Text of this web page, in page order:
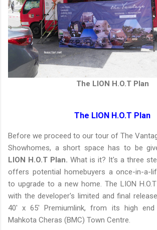
The LION H.O.T Plan
The LION H.O.T Plan
Before we proceed to our tour of The
Showhomes, a short space has to be
LION H.O.T Plan. What is it? It's a three
offers potential homebuyers a once-in-a-
to upgrade to a new home. The LION
with the developer's limited and final
40' x 65' Premiumlink, from its high end
Mahkota Cheras (BMC) Town Centre.